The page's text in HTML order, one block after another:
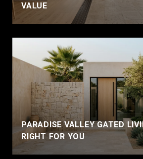
VALUE
PARADISE VALLEY GATED
RIGHT FOR YOU